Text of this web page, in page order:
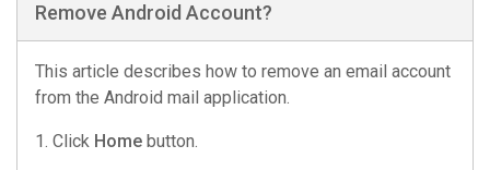
Remove Android Account?
This article describes how to remove an email account
from the Android mail application.
1. Click Home button.